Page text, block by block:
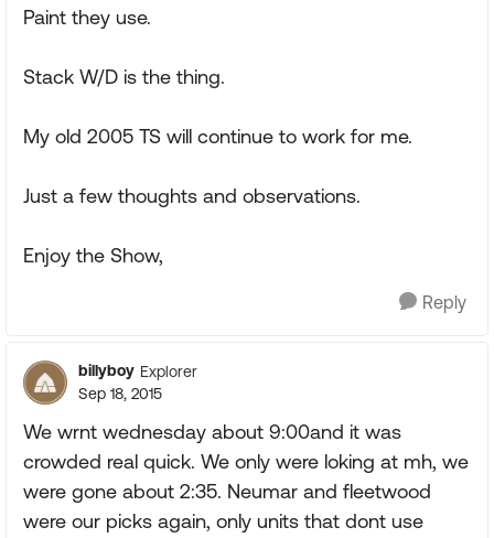
Paint they use.
Stack W/D is the thing.
My old 2005 TS will continue to work for me.
Just a few thoughts and observations.
Enjoy the Show,
Reply
billyboy Explorer
Sep 18, 2015
We wrnt wednesday about 9:00and it was
crowded real quick. We only were loking at mh, we
were gone about 2:35. Neumar and fleetwood
were our picks again, only units that dont use